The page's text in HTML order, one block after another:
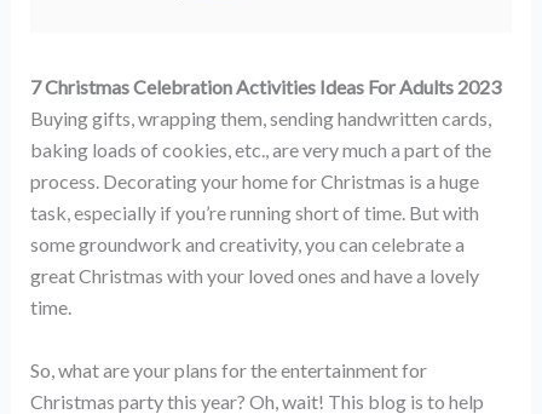
7 Christmas Celebration Activities Ideas For Adults 2023
Buying gifts, wrapping them, sending handwritten cards,
baking loads of cookies, etc., are very much a part of the
process. Decorating your home for Christmas is a huge
task, especially if you’re running short of time. But with
some groundwork and creativity, you can celebrate a
great Christmas with your loved ones and have a lovely
time.
So, what are your plans for the entertainment for
Christmas party this year? Oh, wait! This blog is to help